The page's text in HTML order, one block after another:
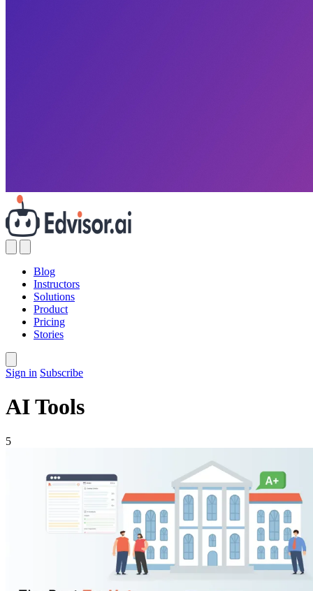
Blog
Instructors
Solutions
Product
Pricing
Stories
Sign in Subscribe
AI Tools
5